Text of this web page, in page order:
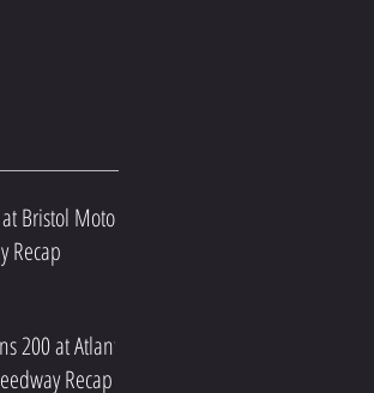
Bristol Motor
Recap
200 at Atlanta
Recap